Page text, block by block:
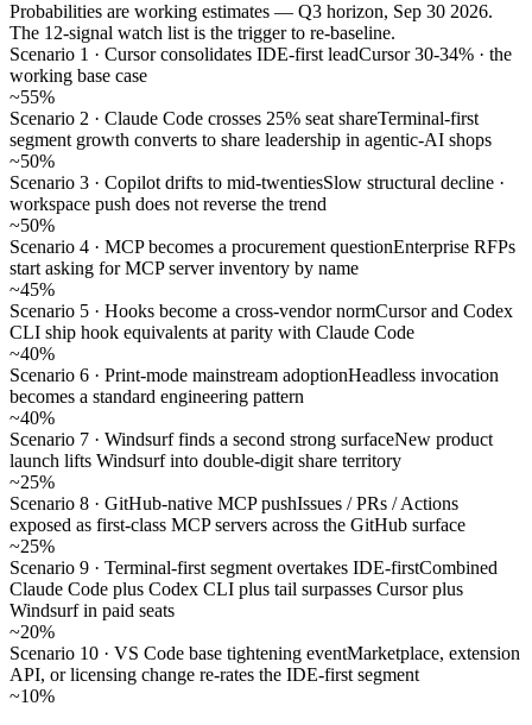
Probabilities are working estimates — Q3 horizon, Sep 30 2026.
The 12-signal watch list is the trigger to re-baseline.
Scenario 1 · Cursor consolidates IDE-first leadCursor 30-34% · the
working base case
~55%
Scenario 2 · Claude Code crosses 25% seat shareTerminal-first
segment growth converts to share leadership in agentic-AI shops
~50%
Scenario 3 · Copilot drifts to mid-twentiesSlow structural decline ·
workspace push does not reverse the trend
~50%
Scenario 4 · MCP becomes a procurement questionEnterprise RFPs
start asking for MCP server inventory by name
~45%
Scenario 5 · Hooks become a cross-vendor normCursor and Codex
CLI ship hook equivalents at parity with Claude Code
~40%
Scenario 6 · Print-mode mainstream adoptionHeadless invocation
becomes a standard engineering pattern
~40%
Scenario 7 · Windsurf finds a second strong surfaceNew product
launch lifts Windsurf into double-digit share territory
~25%
Scenario 8 · GitHub-native MCP pushIssues / PRs / Actions
exposed as first-class MCP servers across the GitHub surface
~25%
Scenario 9 · Terminal-first segment overtakes IDE-firstCombined
Claude Code plus Codex CLI plus tail surpasses Cursor plus
Windsurf in paid seats
~20%
Scenario 10 · VS Code base tightening eventMarketplace, extension
API, or licensing change re-rates the IDE-first segment
~10%